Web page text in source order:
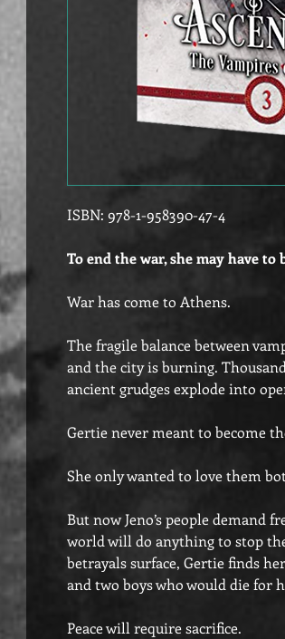
ISBN: 978-1-958390-47-4
To end the war, she may have
War has come to Athens.
The fragile balance between
and the city is burning.
ancient grudges explode into
Gertie never meant to become
She only wanted to love them
But now Jeno’s people demand
world will do anything to stop
betrayals surface, Gertie finds
and two boys who would die for
Peace will require sacrifice.